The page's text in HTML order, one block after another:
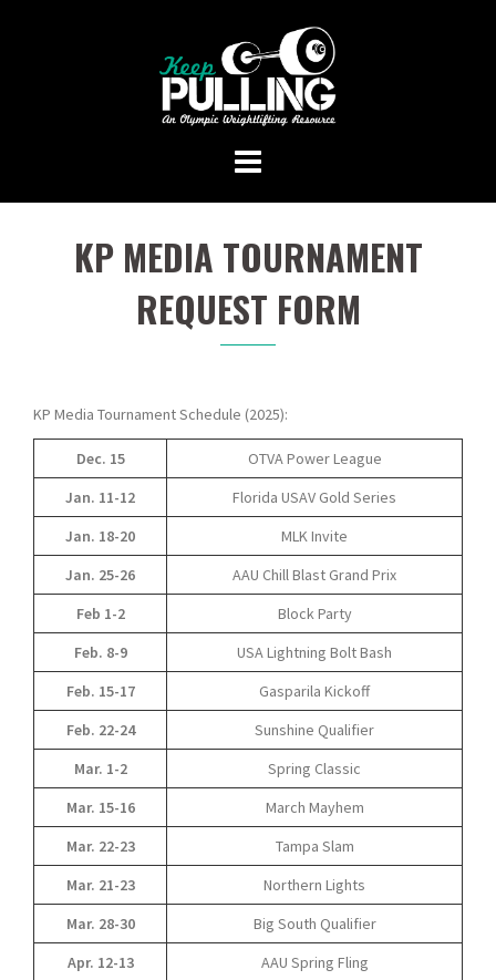
KP MEDIA TOURNAMENT
REQUEST FORM
KP Media Tournament Schedule (2025):
Dec. 15
OTVA Power League
Jan. 11-12
Florida USAV Gold Series
Jan. 18-20
MLK Invite
Jan. 25-26
AAU Chill Blast Grand Prix
Feb 1-2
Block Party
Feb. 8-9
USA Lightning Bolt Bash
Feb. 15-17
Gasparila Kickoff
Feb. 22-24
Sunshine Qualifier
Mar. 1-2
Spring Classic
Mar. 15-16
March Mayhem
Mar. 22-23
Tampa Slam
Mar. 21-23
Northern Lights
Mar. 28-30
Big South Qualifier
Apr. 12-13
AAU Spring Fling